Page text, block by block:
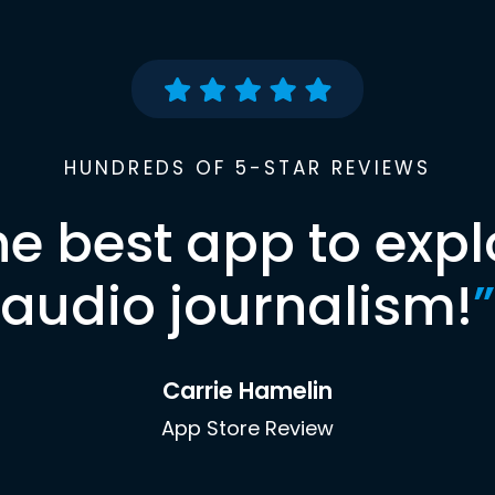
HUNDREDS OF 5-STAR REVIEWS
best app to
audio journalism!”
Carrie Hamelin
App Store Review